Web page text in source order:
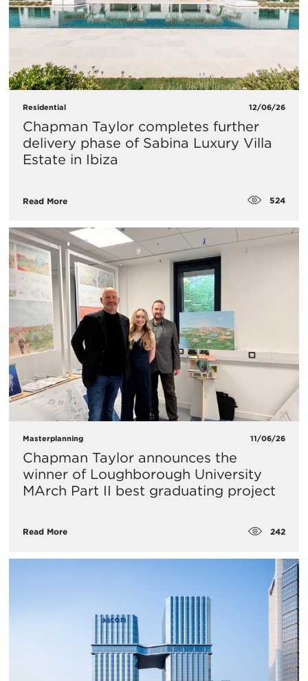
Residential 12/06/26
Chapman Taylor completes further
delivery phase of Sabina Luxury Villa
Estate in Ibiza
Read More 524
Masterplanning 11/06/26
Chapman Taylor announces the
winner of Loughborough University
MArch Part II best graduating project
Read More 242